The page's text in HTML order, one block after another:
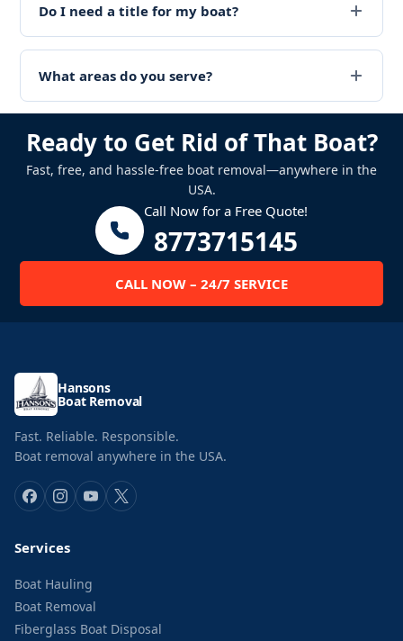
Do I need a title for my boat?
What areas do you serve?
Ready to Get Rid of That Boat?
Fast, free, and hassle-free boat removal—anywhere in the
USA.
Call Now for a Free Quote!
8773715145
CALL NOW – 24/7 SERVICE
Hansons
Boat Removal
Fast. Reliable. Responsible.
Boat removal anywhere in the USA.
Services
Boat Hauling
Boat Removal
Fiberglass Boat Disposal